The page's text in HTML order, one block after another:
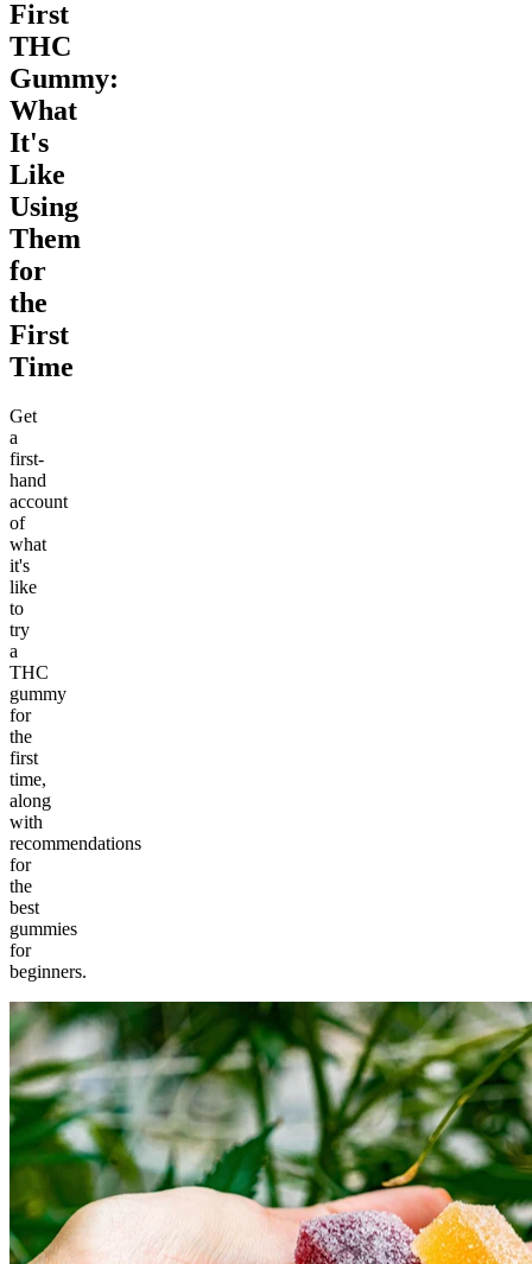
First
THC
Gummy:
What
It's
Like
Using
Them
for
the
First
Time
Get
a
first-
hand
account
of
what
it's
like
to
try
a
THC
gummy
for
the
first
time,
along
with
recommendations
for
the
best
gummies
for
beginners.